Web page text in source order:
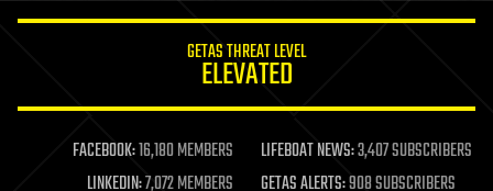
life extension
machine learning
mapping
GETAS THREAT LEVEL
ELEVATED
FACEBOOK:16,180 MEMBERS LIFEBOAT NEWS:3,407 SUBSCRIBERS
LINKEDIN:7,072 MEMBERS GETAS ALERTS:908 SUBSCRIBERS